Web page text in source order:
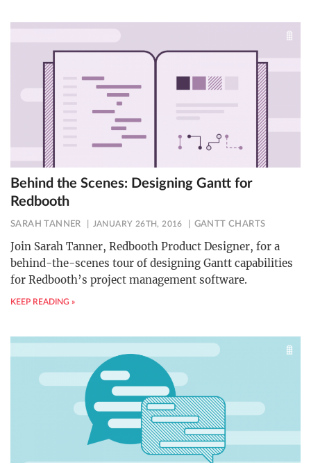
Behind the Scenes: Designing Gantt for
Redbooth
SARAH TANNER JANUARY 26TH, 2016 GANTT CHARTS
Join Sarah Tanner, Redbooth Product Designer, for a
behind-the-scenes tour of designing Gantt capabilities
for Redbooth’s project management software.
KEEP READING »